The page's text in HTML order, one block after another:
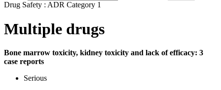
Drug Safety : ADR Category 1
Multiple drugs
Bone marrow toxicity, kidney toxicity and lack of efficacy: 3
case reports
Serious